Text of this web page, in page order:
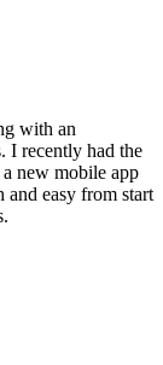
with an
I recently had the
new mobile app
and easy from start